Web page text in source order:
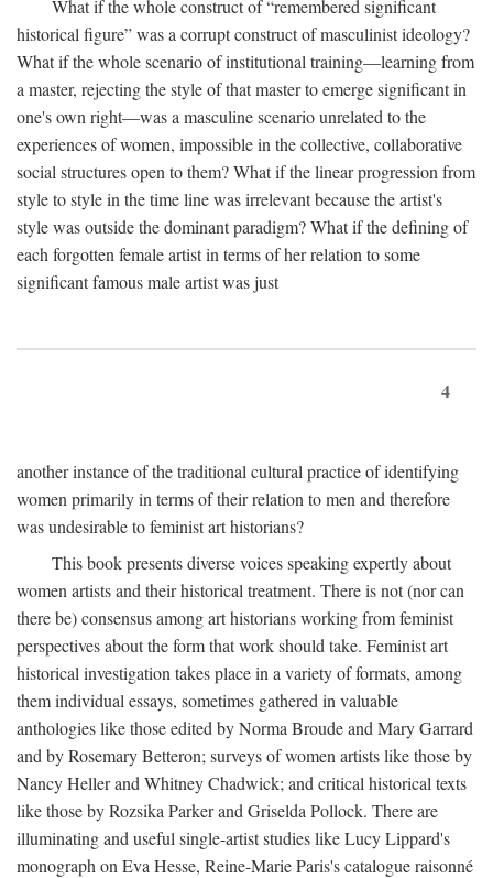
What if the whole construct of “remembered significant
historical figure” was a corrupt construct of masculinist ideology?
What if the whole scenario of institutional training—learning from
a master, rejecting the style of that master to emerge significant in
one's own right—was a masculine scenario unrelated to the
experiences of women, impossible in the collective, collaborative
social structures open to them? What if the linear progression from
style to style in the time line was irrelevant because the artist's
style was outside the dominant paradigm? What if the defining of
each forgotten female artist in terms of her relation to some
significant famous male artist was just
4
another instance of the traditional cultural practice of identifying
women primarily in terms of their relation to men and therefore
was undesirable to feminist art historians?
This book presents diverse voices speaking expertly about
women artists and their historical treatment. There is not (nor can
there be) consensus among art historians working from feminist
perspectives about the form that work should take. Feminist art
historical investigation takes place in a variety of formats, among
them individual essays, sometimes gathered in valuable
anthologies like those edited by Norma Broude and Mary Garrard
and by Rosemary Betteron; surveys of women artists like those by
Nancy Heller and Whitney Chadwick; and critical historical texts
like those by Rozsika Parker and Griselda Pollock. There are
illuminating and useful single-artist studies like Lucy Lippard's
monograph on Eva Hesse, Reine-Marie Paris's catalogue raisonné